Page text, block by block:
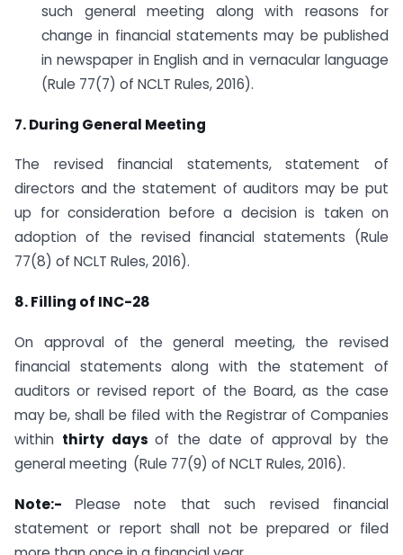
such general meeting along with reasons for
change in financial statements may be published
in newspaper in English and in vernacular language
(Rule 77(7) of NCLT Rules, 2016).
7. During General Meeting
The revised financial statements, statement of
directors and the statement of auditors may be put
up for consideration before a decision is taken on
adoption of the revised financial statements (Rule
77(8) of NCLT Rules, 2016).
8. Filling of INC-28
On approval of the general meeting, the revised
financial statements along with the statement of
auditors or revised report of the Board, as the case
may be, shall be filed with the Registrar of Companies
within thirty daysof the date of approval by the
general meeting (Rule 77(9) of NCLT Rules, 2016).
Note:- Please note that such revised financial
statement or report shall not be prepared or filed